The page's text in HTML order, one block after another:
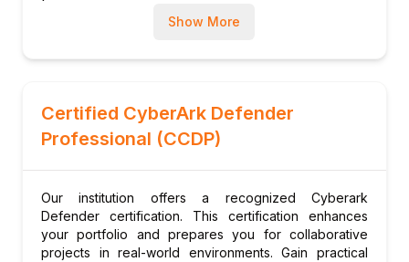
High Availability
Disaster Recovery (DR) Configuration for
Vault, CPM, PVWA, and PSM
Processes
Module 7: Troubleshooting and Maintenance
Common Issues and Troubleshooting
Techniques
Show More
Certified CyberArk Defender
Professional (CCDP)
Our institution offers a recognized Cyberark
Defender certification. This certification enhances
your portfolio and prepares you for collaborative
projects in real-world environments. Gain practical